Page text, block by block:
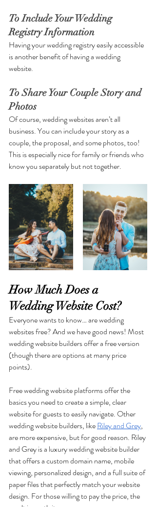
To Include Your Wedding
Registry Information
Having your wedding registry easily accessible
is another benefit of having a wedding
website.
To Share Your Couple Story and
Photos
Of course, wedding websites aren’t all
business. You can include your story as a
couple, the proposal, and some photos, too!
This is especially nice for family or friends who
know you separately but not together.
How Much Does a
Wedding Website Cost?
Everyone wants to know… are wedding
websites free? And we have good news! Most
wedding website builders offer a free version
(though there are options at many price
points).
Free wedding website platforms offer the
basics you need to create a simple, clear
website for guests to easily navigate. Other
wedding website builders, like Riley and Grey,
are more expensive, but for good reason. Riley
and Grey is a luxury wedding website builder
that offers a custom domain name, mobile
viewing, personalized design, and a full suite of
paper files that perfectly match your website
design. For those willing to pay the price, the